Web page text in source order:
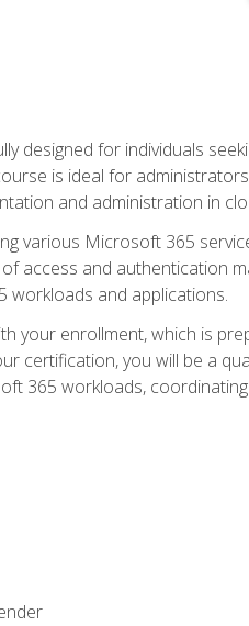
designed for individuals
is ideal for
and administration in
various Microsoft 365
access and authentication
workloads and applications.
your enrollment, which is
certification, you will be a
365 workloads,